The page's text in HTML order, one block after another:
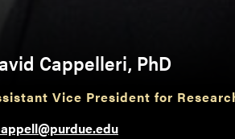
Cappelleri, PhD
Vice President for